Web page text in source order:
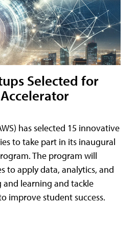
Selected for
has selected 15 innovative
to take part in its inaugural
The program will
to apply data, analytics, and
learning and tackle
improve student success.